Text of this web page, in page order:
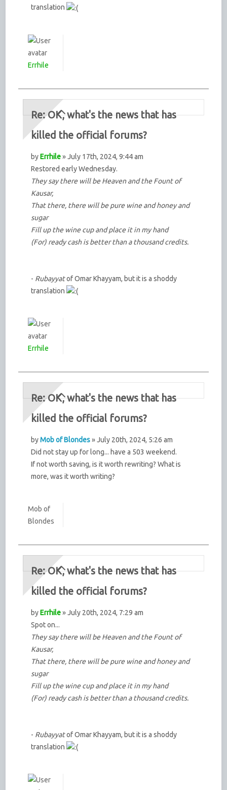
translation
Errhile
Re: OK, what's the news that has
killed the official forums?
byErrhile» July 17th, 2024, 9:44 am
Restored early Wednesday.
They say there will be Heaven and the Fount of
Kausar,
That there, there will be pure wine and honey and
sugar
Fill up the wine cup and place it in my hand
(For) ready cash is better than a thousand credits.
- Rubayyatof Omar Khayyam, but it is a shoddy
translation
Errhile
Re: OK, what's the news that has
killed the official forums?
byMob of Blondes» July 20th, 2024, 5:26 am
Did not stay up for long... have a 503 weekend.
If not worth saving, is it worth rewriting? What is
more, was it worth writing?
Mob of
Blondes
Re: OK, what's the news that has
killed the official forums?
byErrhile» July 20th, 2024, 7:29 am
Spot on...
They say there will be Heaven and the Fount of
Kausar,
That there, there will be pure wine and honey and
sugar
Fill up the wine cup and place it in my hand
(For) ready cash is better than a thousand credits.
- Rubayyatof Omar Khayyam, but it is a shoddy
translation